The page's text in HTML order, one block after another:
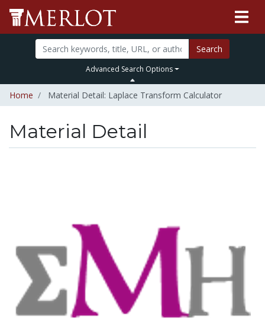
Search
Advanced Search Options
Home Material Detail: Laplace Transform Calculator
Material Detail